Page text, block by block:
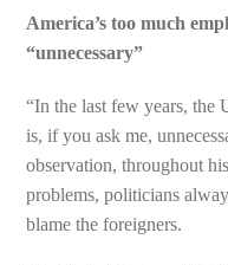
America’s too much
“unnecessary”
“In the last few years, the
is, if you ask me,
observation, throughout
problems, politicians
blame the foreigners.